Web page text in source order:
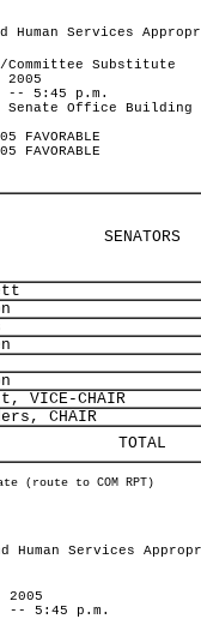
Human Services
Committee Substitute
-- 5:45 p.m.
Senate Office Building
FAVORABLE
FAVORABLE
SENATORS
CHAIR
CHAIR
TOTAL
(route to COM RPT)
Human Services
-- 5:45 p.m.